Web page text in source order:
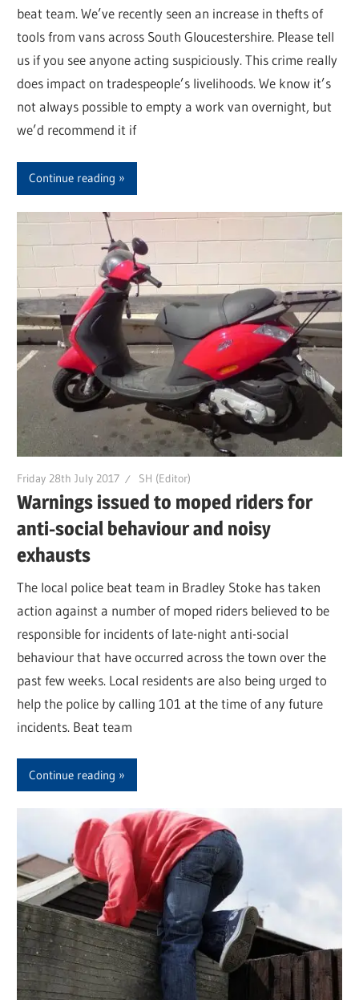
beat team. We’ve recently seen an increase in thefts of
tools from vans across South Gloucestershire. Please tell
us if you see anyone acting suspiciously. This crime really
does impact on tradespeople’s livelihoods. We know it’s
not always possible to empty a work van overnight, but
we’d recommend it if
Continue reading
Friday 28th July 2017 SH (Editor)
Warnings issued to moped riders for
anti-social behaviour and noisy
exhausts
The local police beat team in Bradley Stoke has taken
action against a number of moped riders believed to be
responsible for incidents of late-night anti-social
behaviour that have occurred across the town over the
past few weeks. Local residents are also being urged to
help the police by calling 101 at the time of any future
incidents. Beat team
Continue reading